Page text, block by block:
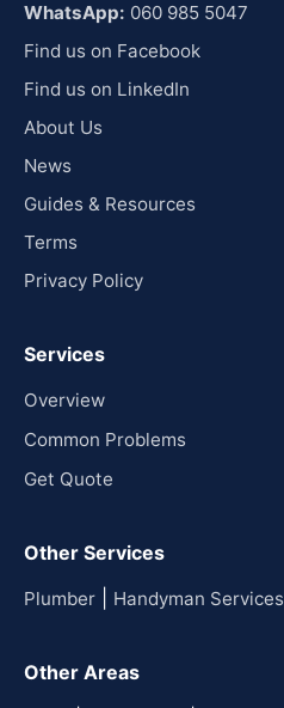
WhatsApp: 060 985 5047
Find us on Facebook
Find us on LinkedIn
About Us
News
Guides & Resources
Terms
Privacy Policy
Services
Overview
Common Problems
Get Quote
Other Services
Plumber Handyman Services
Other Areas